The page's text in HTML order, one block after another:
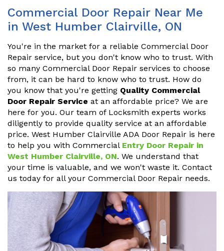
Commercial Door Repair Near Me
in West Humber Clairville, ON
You're in the market for a reliable Commercial Door
Repair service, but you don't know who to trust. With
so many Commercial Door Repair services to choose
from, it can be hard to know who to trust. How do
you know that you're getting Quality Commercial
Door Repair Service at an affordable price? We are
here for you. Our team of Locksmith experts works
diligently to provide quality service at an affordable
price. West Humber Clairville ADA Door Repair is here
to help you with Commercial Entry Door Repair in
West Humber Clairville, ON. We understand that
your time is valuable, and we won't waste it. Contact
us today for all your Commercial Door Repair needs.